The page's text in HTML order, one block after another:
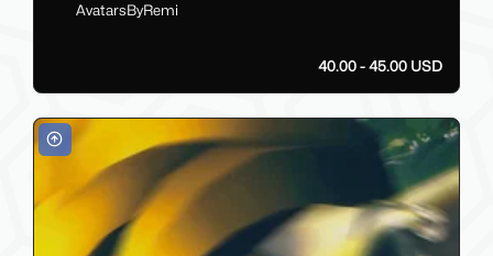
AvatarsByRemi
40.00 - 45.00 USD